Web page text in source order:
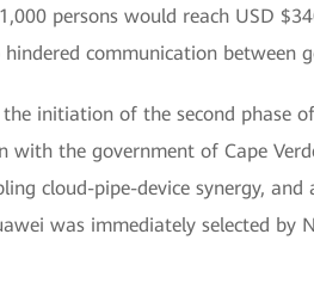
persons would reach USD
communication between
initiation of the second phase
with the government of Cape
cloud-pipe-device synergy, and
was immediately selected by